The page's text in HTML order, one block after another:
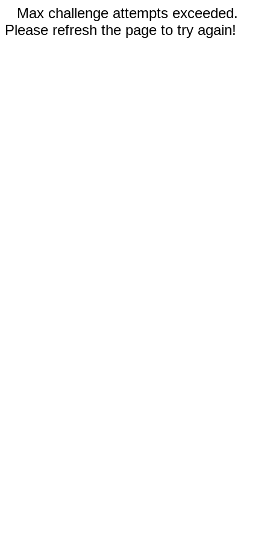
Max challenge attempts exceeded.
Please refresh the page to try again!